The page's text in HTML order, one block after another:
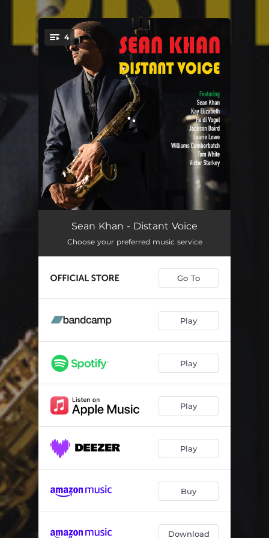
You're all set!
4
Feel the Light 04:54
The Chaos 05:40
05:22
Sean Khan - Distant Voice
Choose your preferred music service
Go To
Play
Play
Play
Play
Buy
Download